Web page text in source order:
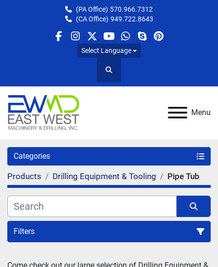
(PA Office) 570.966.7312
(CA Office) 949.722.8643
facebook
instagram
twitteryoutube
whatsapp
skypepinterest
Select Language
Search
Menu
Categories
Products Drilling Equipment & Tooling Pipe Tub
Filters
Sort by
Come check out our large selection of Drilling Equipment &